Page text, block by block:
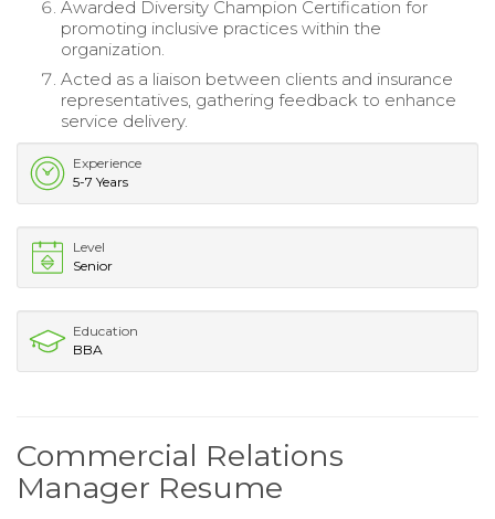
Awarded Diversity Champion Certification for
promoting inclusive practices within the
organization.
Acted as a liaison between clients and insurance
representatives, gathering feedback to enhance
service delivery.
Experience
5-7 Years
Level
Senior
Education
BBA
Commercial Relations
Manager Resume